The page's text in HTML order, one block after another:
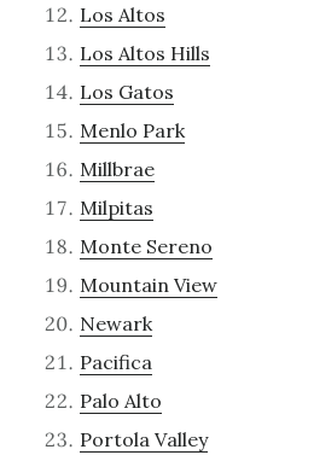
Los Altos
Los Altos Hills
Los Gatos
Menlo Park
Millbrae
Milpitas
Monte Sereno
Mountain View
Newark
Pacifica
Palo Alto
Portola Valley